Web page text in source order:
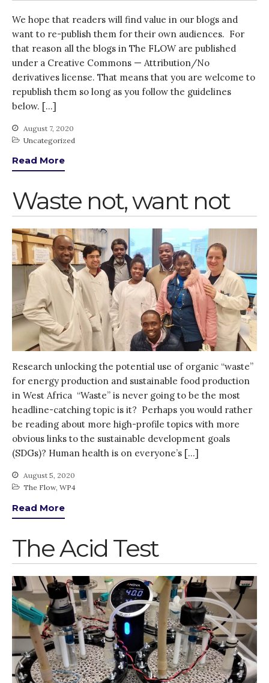
We hope that readers will find value in our blogs and
want to re-publish them for their own audiences. For
that reason all the blogs in The FLOW are published
under a Creative Commons — Attribution/No
derivatives license. That means that you are welcome to
republish them so long as you follow the guidelines
below. […]
August 7, 2020
Uncategorized
Read More
Waste not, want not
Research unlocking the potential use of organic “waste”
for energy production and sustainable food production
in West Africa “Waste” is never going to be the most
headline-catching topic is it? Perhaps you would rather
be reading about more high-profile topics with more
obvious links to the sustainable development goals
(SDGs)? Human health is on everyone’s […]
August 5, 2020
The Flow, WP4
Read More
The Acid Test